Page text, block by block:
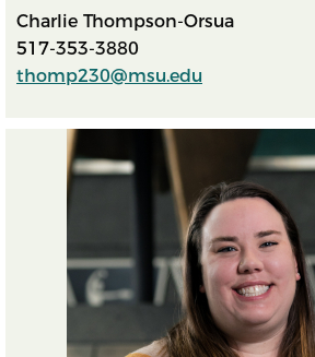
Charlie Thompson-Orsua
517-353-3880
thomp230@msu.edu